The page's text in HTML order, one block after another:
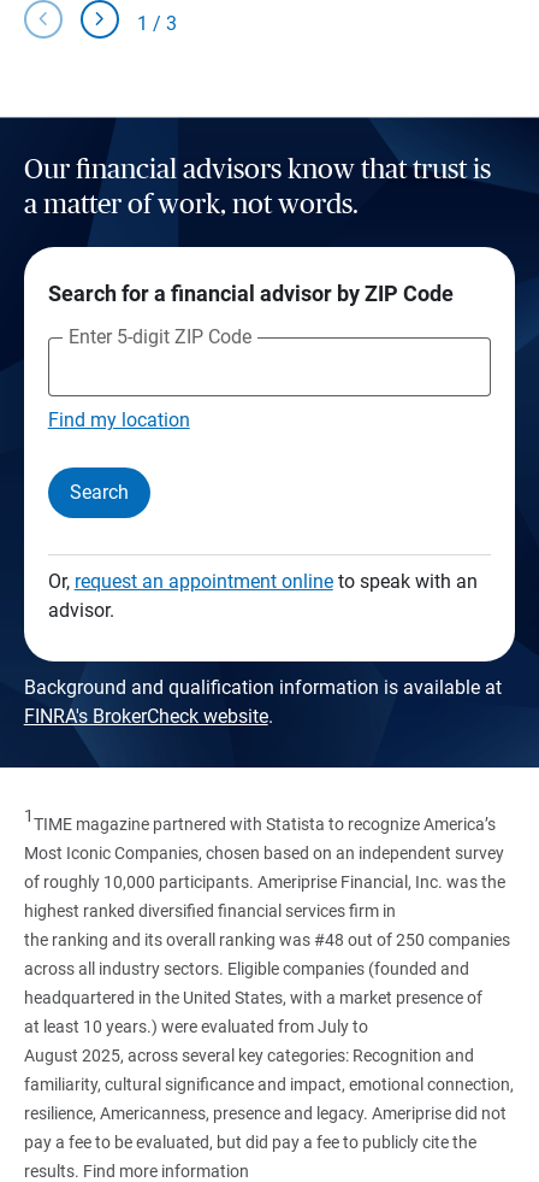
chevron_left chevron_right 1 / 3
Our financial advisors know that trust is
a matter of work, not words.
Search for a financial advisor by ZIP Code
Enter 5-digit ZIP Code
Find my location
Search
Or, request an appointment onlineto speak with an
advisor.
Background and qualification information is available at
FINRA's BrokerCheck website.
1TIME magazine partnered with Statista to recognize America’s
Most Iconic Companies, chosen based on an independent survey
of roughly 10,000 participants. Ameriprise Financial, Inc. was the
highest ranked diversified financial services firm in
the ranking and its overall ranking was #48 out of 250 companies
across all industry sectors. Eligible companies (founded and
headquartered in the United States, with a market presence of
at least 10 years.) were evaluated from July to
August 2025, across several key categories: Recognition and
familiarity, cultural significance and impact, emotional connection,
resilience, Americanness, presence and legacy. Ameriprise did not
pay a fee to be evaluated, but did pay a fee to publicly cite the
results. Find more information